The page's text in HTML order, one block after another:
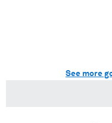
See more